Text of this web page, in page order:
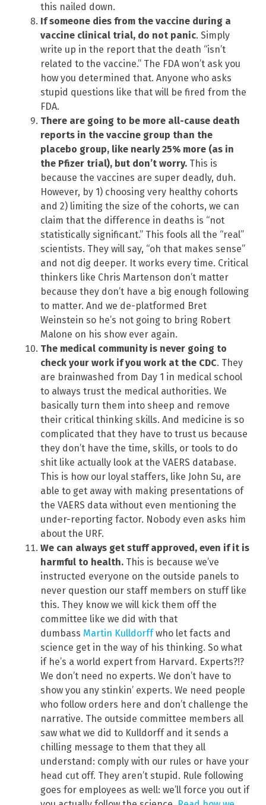
this nailed down.
If someone dies from the vaccine during a
vaccine clinical trial, do not panic. Simply
write up in the report that the death “isn’t
related to the vaccine.” The FDA won’t ask you
how you determined that. Anyone who asks
stupid questions like that will be fired from the
FDA.
There are going to be more all-cause death
reports in the vaccine group than the
placebo group, like nearly 25% more (as in
the Pfizer trial), but don’t worry. This is
because the vaccines are super deadly, duh.
However, by 1) choosing very healthy cohorts
and 2) limiting the size of the cohorts, we can
claim that the difference in deaths is “not
statistically significant.” This fools all the “real”
scientists. They will say, “oh that makes sense”
and not dig deeper. It works every time. Critical
thinkers like Chris Martenson don’t matter
because they don’t have a big enough following
to matter. And we de-platformed Bret
Weinstein so he’s not going to bring Robert
Malone on his show ever again.
The medical community is never going to
check your work if you work at the CDC. They
are brainwashed from Day 1 in medical school
to always trust the medical authorities. We
basically turn them into sheep and remove
their critical thinking skills. And medicine is so
complicated that they have to trust us because
they don’t have the time, skills, or tools to do
shit like actually look at the VAERS database.
This is how our loyal staffers, like John Su, are
able to get away with making presentations of
the VAERS data without even mentioning the
under-reporting factor. Nobody even asks him
about the URF.
We can always get stuff approved, even if it is
harmful to health. This is because we’ve
instructed everyone on the outside panels to
never question our staff members on stuff like
this. They know we will kick them off the
committee like we did with that
dumbass Martin Kulldorffwho let facts and
science get in the way of his thinking. So what
if he’s a world expert from Harvard. Experts?!?
We don’t need no experts. We don’t have to
show you any stinkin’ experts. We need people
who follow orders here and don’t challenge the
narrative. The outside committee members all
saw what we did to Kulldorff and it sends a
chilling message to them that they all
understand: comply with our rules or have your
head cut off. They aren’t stupid. Rule following
goes for employees as well: we’ll force you out if